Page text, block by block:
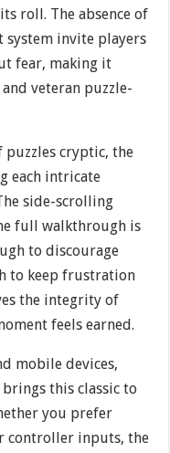
roll. The absence of
invite players
fear, making it
veteran puzzle-
puzzles cryptic, the
each intricate
side-scrolling
full walkthrough is
to discourage
to keep frustration
the integrity of
feels earned.
mobile devices,
this classic to
you prefer
controller inputs, the